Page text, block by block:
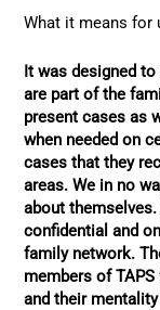
What it means for
It was designed
are part of the
present cases as
when needed on
cases that they
areas. We in no
about
confidential and
family network.
members of
and their